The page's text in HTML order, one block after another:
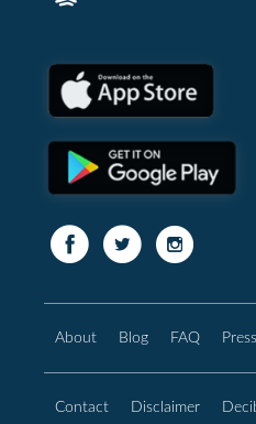
About Blog FAQ Press
Contact Disclaimer